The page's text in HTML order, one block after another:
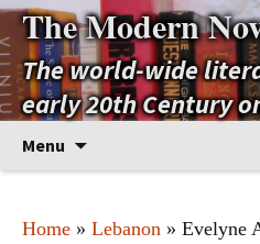
The Modern
The world-wide
early 20th Century
Menu
Home » Lebanon » Evelyne